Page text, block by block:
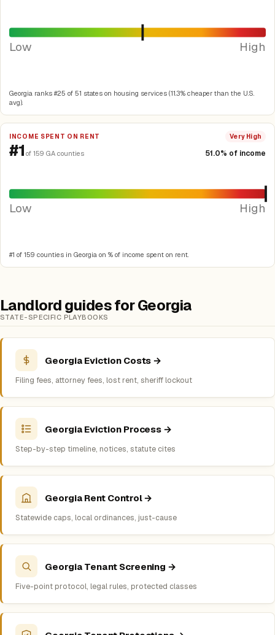
Low High
Georgia ranks #25 of 51 states on housing services (11.3% cheaper than the U.S.
avg).
INCOME SPENT ON RENT Very High
#1 of 159 GA counties 51.0% of income
Low High
#1 of 159 counties in Georgia on % of income spent on rent.
Landlord guides for Georgia
STATE-SPECIFIC PLAYBOOKS
Georgia Eviction Costs →
Filing fees, attorney fees, lost rent, sheriff lockout
Georgia Eviction Process →
Step-by-step timeline, notices, statute cites
Georgia Rent Control →
Statewide caps, local ordinances, just-cause
Georgia Tenant Screening →
Five-point protocol, legal rules, protected classes